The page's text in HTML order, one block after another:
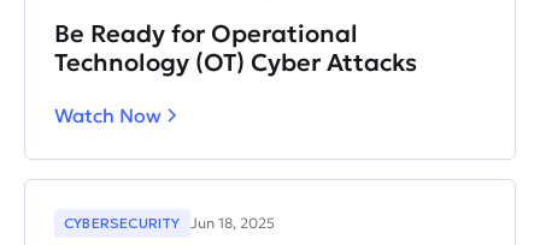
Be Ready for Operational
Technology (OT) Cyber Attacks
Watch Now
CYBERSECURITY Jun 18, 2025